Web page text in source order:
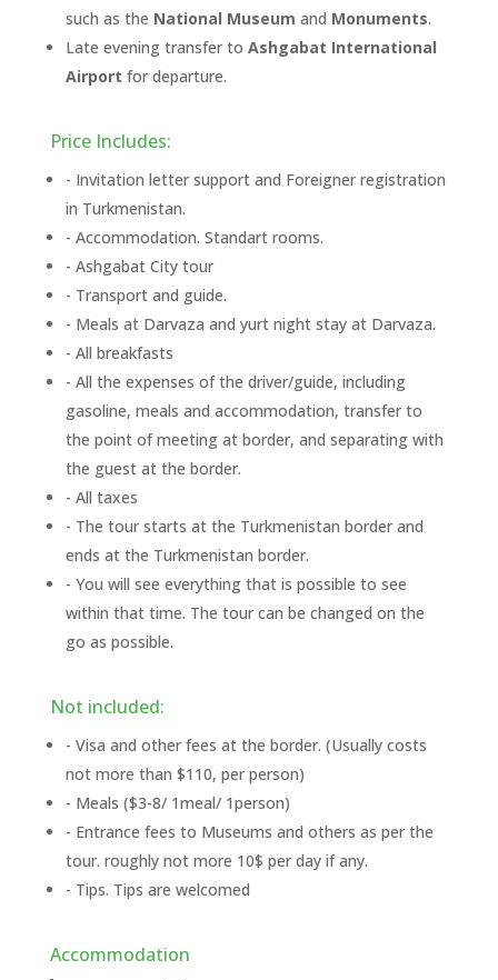
such as the National Museum and Monuments.
Late evening transfer to Ashgabat International
Airport for departure.
Price Includes:
- Invitation letter support and Foreigner registration
in Turkmenistan.
- Accommodation. Standart rooms.
- Ashgabat City tour
- Transport and guide.
- Meals at Darvaza and yurt night stay at Darvaza.
- All breakfasts
- All the expenses of the driver/guide, including
gasoline, meals and accommodation, transfer to
the point of meeting at border, and separating with
the guest at the border.
- All taxes
- The tour starts at the Turkmenistan border and
ends at the Turkmenistan border.
- You will see everything that is possible to see
within that time. The tour can be changed on the
go as possible.
Not included:
- Visa and other fees at the border. (Usually costs
not more than $110, per person)
- Meals ($3-8/ 1meal/ 1person)
- Entrance fees to Museums and others as per the
tour. roughly not more 10$ per day if any.
- Tips. Tips are welcomed
Accommodation